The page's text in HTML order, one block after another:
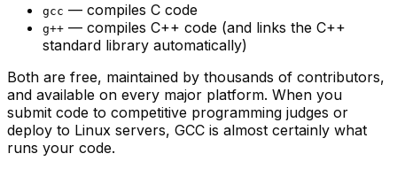
gcc — compiles C code
g++ — compiles C++ code (and links the C++
standard library automatically)
Both are free, maintained by thousands of contributors,
and available on every major platform. When you
submit code to competitive programming judges or
deploy to Linux servers, GCC is almost certainly what
runs your code.